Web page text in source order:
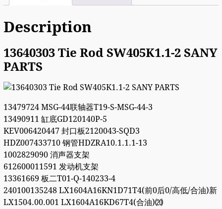
Description
13640303 Tie Rod SW405K1.1-2 SANY
PARTS
13479724 MSG-44联轴器T19-S-MSG-44-3
13490911 缸底GD120140P-5
KEV006420447 封口板2120043-SQD3
HDZ007433710 钢管HDZRA10.1.1.1-13
1002829090 消声器支架
612600011591 发动机支架
13361669 板二T01-Q-140233-4
240100135248 LX1604A16KN1D71T4(前0后0/高低/合油)新
LX1504.00.001 LX1604A16KD67T4(合油)⒇